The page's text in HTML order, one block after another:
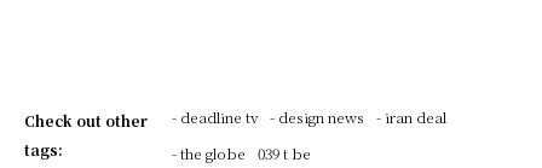
Check out other
tags:
- deadline tv - design news
- iran deal
- the globe
039 t be